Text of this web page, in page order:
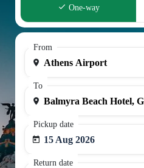
One-way
From
To
Pickup date
15 Aug 2026
Return date